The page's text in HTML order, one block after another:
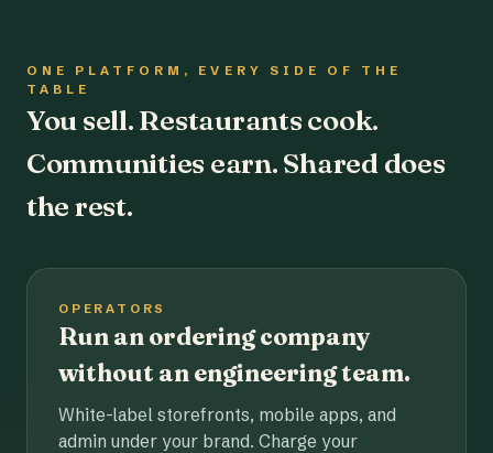
ONE PLATFORM, EVERY SIDE OF THE
TABLE
You sell. Restaurants cook.
Communities earn. Shared does
the rest.
OPERATORS
Run an ordering company
without an engineering team.
White-label storefronts, mobile apps, and
admin under your brand. Charge your